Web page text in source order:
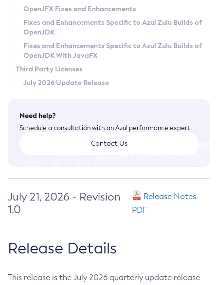
Privacy Policy
Legal
Terms of Use
OpenJFX Fixes and Enhancements
Fixes and Enhancements Specific to Azul Zulu Builds of
OpenJDK
Fixes and Enhancements Specific to Azul Zulu Builds of
OpenJDK With JavaFX
Third Party Licenses
July 2026 Update Release
Need help?
Schedule a consultation with an Azul performance expert.
Contact Us
July 21, 2026 - Revision
1.0
Release Notes
PDF
Release Details
This release is the July 2026 quarterly update release